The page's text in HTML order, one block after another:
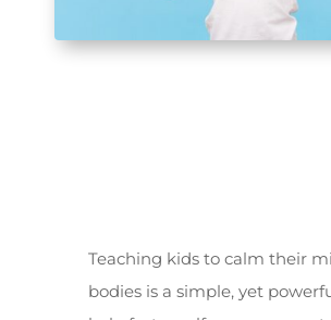
Teaching kids to calm their
bodies is a simple, yet